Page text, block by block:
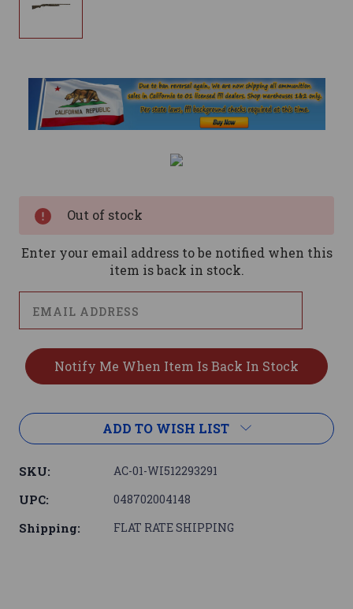
Out of stock
Enter your email address to be notified when this
item is back in stock.
ADD TO WISH LIST
SKU: AC-01-WI512293291
UPC: 048702004148
Shipping: FLAT RATE SHIPPING